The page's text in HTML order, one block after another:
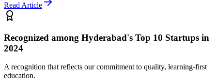
Read Article
Recognized among Hyderabad's Top 10 Startups in
2024
A recognition that reflects our commitment to quality, learning-first
education.